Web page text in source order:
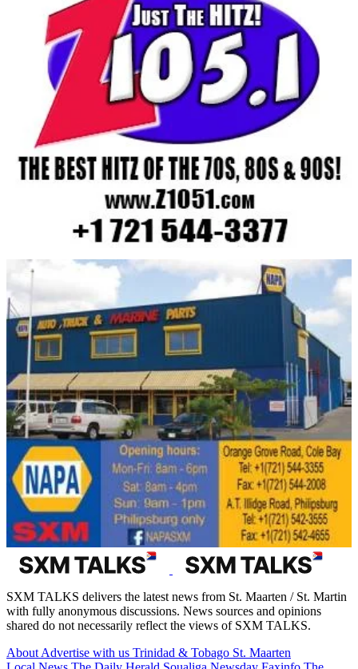
SXM TALKS delivers the latest news from St. Maarten / St. Martin
with fully anonymous discussions. News sources and opinions
shared do not necessarily reflect the views of SXM TALKS.
About Advertise with us Trinidad & Tobago St. Maarten